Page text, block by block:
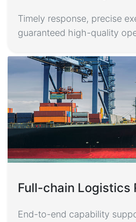
Timely response, precise
guaranteed high-quality
Full-chain Logistics
End-to-end capability